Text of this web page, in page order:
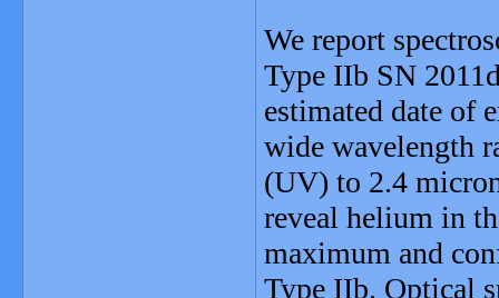
We report
Type IIb SN
estimated date of
wide wavelength
(UV) to 2.4
reveal helium in
maximum and
Type IIb. Optical